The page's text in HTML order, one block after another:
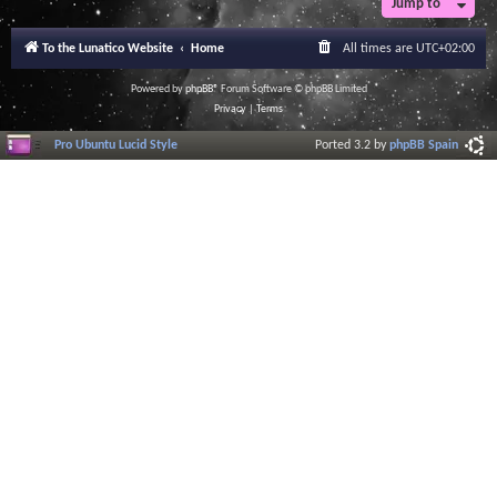
a
I
n
f
o
r
m
a
Jump to
To the Lunatico Website Home All times are UTC+02:00
Powered byphpBB® Forum Software © phpBB Limited
Privacy|Terms
Pro Ubuntu Lucid Style Ported 3.2 byphpBB Spain